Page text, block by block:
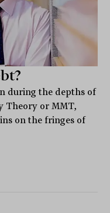
during the depths of
Theory or MMT,
on the fringes of